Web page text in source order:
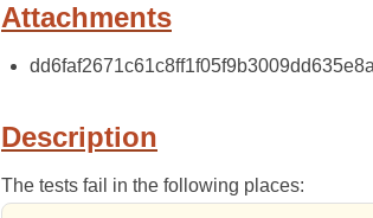
Attachments
Description
The tests fail in the following places: